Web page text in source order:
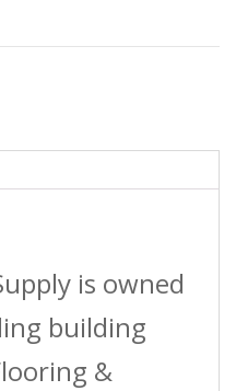
is owned
building
&